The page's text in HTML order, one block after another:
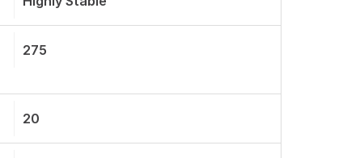
275
20